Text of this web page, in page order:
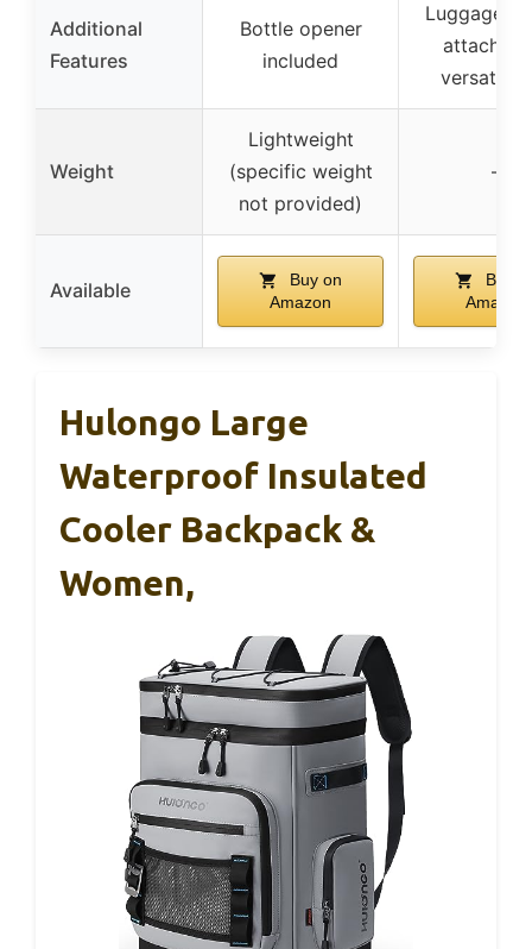
Additional
Features
Bottle opener
included
Luggage
versatile
Weight
Lightweight
(specific weight
not provided)
–
Available
Buy on
Amazon
Buy
Amazon
Hulongo Large
Waterproof Insulated
Cooler Backpack &
Women,